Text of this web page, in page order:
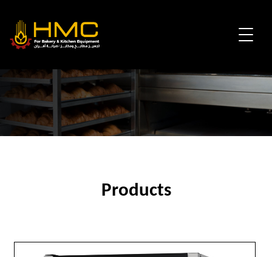
Products